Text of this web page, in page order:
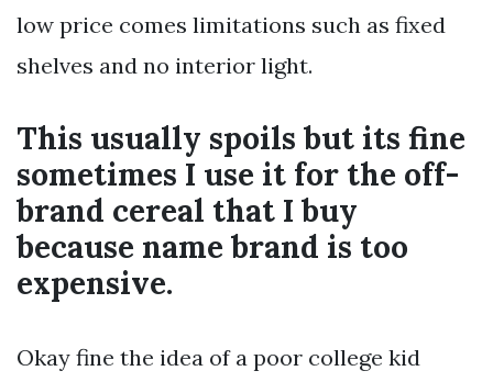
low price comes limitations such as fixed
shelves and no interior light.
This usually spoils but its fine
sometimes I use it for the off-
brand cereal that I buy
because name brand is too
expensive.
Okay fine the idea of a poor college kid